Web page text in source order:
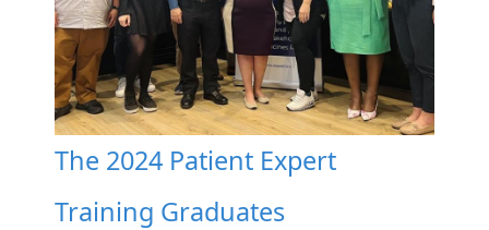
The 2024 Patient Expert
Training Graduates